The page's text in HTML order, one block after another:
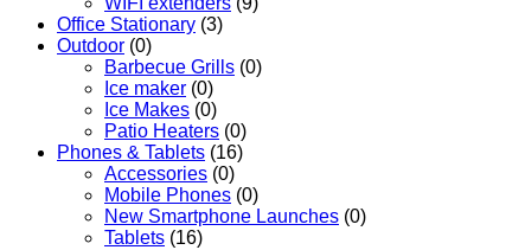
Office Stationary (3)
Outdoor (0)
Barbecue Grills (0)
Ice maker (0)
Ice Makes (0)
Patio Heaters (0)
Phones & Tablets (16)
Accessories (0)
Mobile Phones (0)
New Smartphone Launches (0)
Tablets (16)